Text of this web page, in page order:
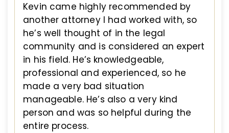
Kevin came highly recommended by
another attorney I had worked with, so
he’s well thought of in the legal
community and is considered an expert
in his field. He’s knowledgeable,
professional and experienced, so he
made a very bad situation
manageable. He’s also a very kind
person and was so helpful during the
entire process.